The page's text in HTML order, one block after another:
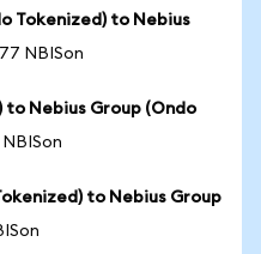
Tokenized) to Nebius
NBISon
to Nebius Group (Ondo
NBISon
to Nebius Group